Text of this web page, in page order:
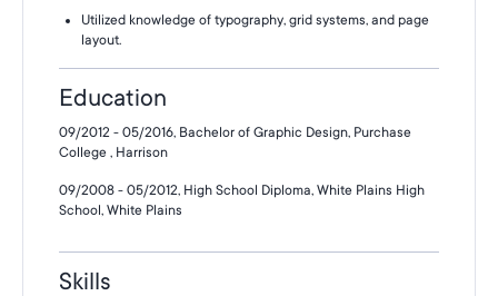
Utilized knowledge of typography, grid systems, and page
layout.
Education
09/2012 - 05/2016, Bachelor of Graphic Design, Purchase
College , Harrison
09/2008 - 05/2012, High School Diploma, White Plains High
School, White Plains
Skills